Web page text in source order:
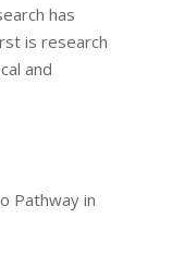
has
is research
and
Pathway in